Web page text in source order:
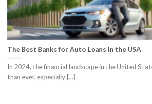
The Best Banks for Auto Loans in the USA
​In 2024, the financial landscape in the United
than ever, especially [...]